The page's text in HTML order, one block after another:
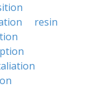
resin